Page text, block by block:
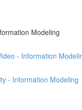
Modeling
- Information
- Information Modeling